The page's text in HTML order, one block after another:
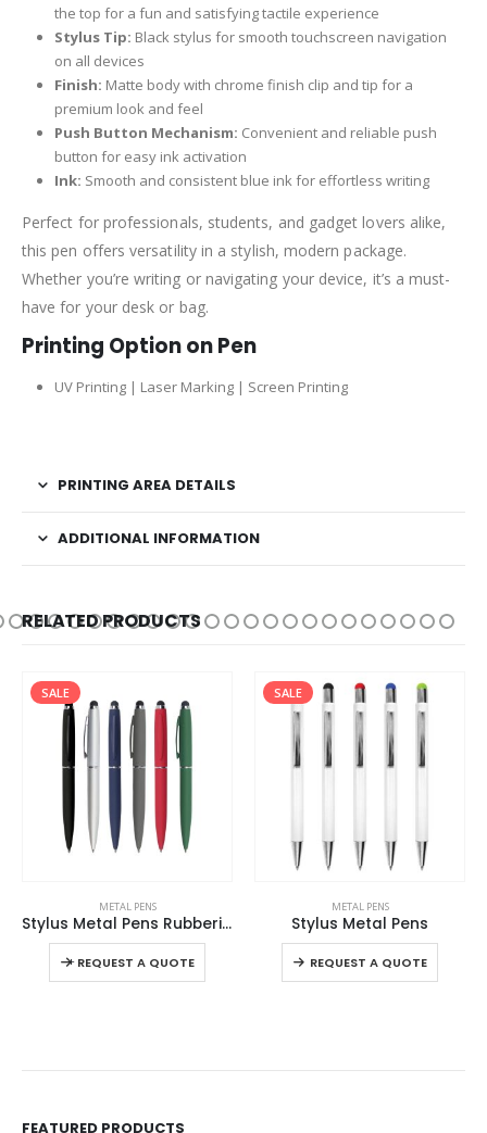
the top for a fun and satisfying tactile experience
Stylus Tip: Black stylus for smooth touchscreen navigation
on all devices
Finish: Matte body with chrome finish clip and tip for a
premium look and feel
Push Button Mechanism: Convenient and reliable push
button for easy ink activation
Ink: Smooth and consistent blue ink for effortless writing
Perfect for professionals, students, and gadget lovers alike,
this pen offers versatility in a stylish, modern package.
Whether you’re writing or navigating your device, it’s a must-
have for your desk or bag.
Printing Option on Pen
UV Printing | Laser Marking | Screen Printing
PRINTING AREA DETAILS
ADDITIONAL INFORMATION
RELATED PRODUCTS
SALE
METAL PENS
Stylus Metal Pens Rubberized & Twist-action
REQUEST A QUOTE
This product has multiple variants. The options may be chosen on the product page
SALE
METAL PENS
Stylus Metal Pens
REQUEST A QUOTE
This product has multiple variants. The options may be chosen on the product page
+
FEATURED PRODUCTS